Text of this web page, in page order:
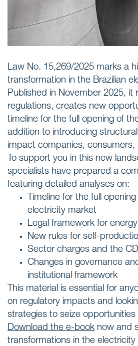
CONTACT
Talk to us
Law No. 15,269/2025 marks a
transformation in the Brazilian
Published in November 2025, it
regulations, creates new
timeline for the full opening of
addition to introducing
impact companies, consumers,
To support you in this new
specialists have prepared a
featuring detailed analyses on:
Timeline for the full
electricity market
Legal framework for
New rules for self-
Sector charges and the
Changes in governance
institutional framework
This material is essential for
on regulatory impacts and
strategies to seize
Download the e-booknow and
transformations in the electricity